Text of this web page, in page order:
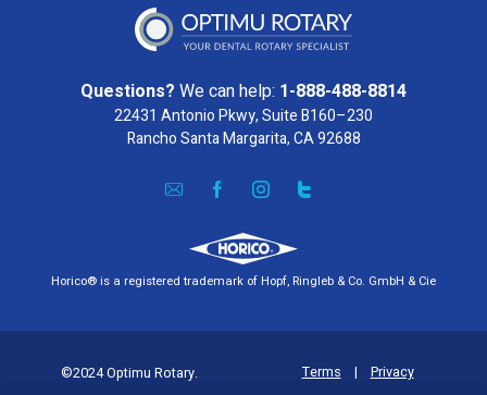
Questions? We can help: 1-888-488-8814
22431 Antonio Pkwy, Suite B160–230
Rancho Santa Margarita, CA 92688
Horico® is a registered trademark of Hopf, Ringleb & Co. GmbH & Cie
©2024 Optimu Rotary. Terms | Privacy